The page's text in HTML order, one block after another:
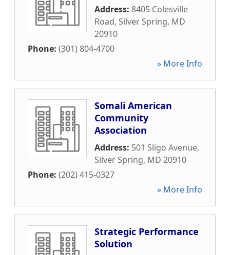
Address: 8405 Colesville
Road, Silver Spring, MD
20910
Phone: (301) 804-4700
» More Info
Somali American
Community
Association
Address: 501 Sligo Avenue,
Silver Spring, MD 20910
Phone: (202) 415-0327
» More Info
Strategic Performance
Solution